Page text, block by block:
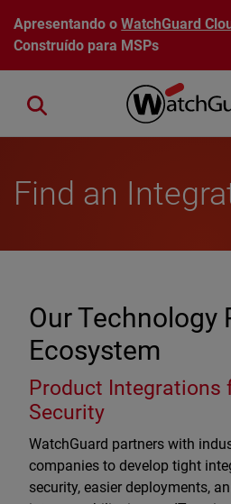
Pular para o conteúdo principal
Apresentando oWatchGuard
Construído para MSPs
Close search
Find an
Our Technology
Ecosystem
Product Integrations
Security
WatchGuard partners with
companies to develop tight
security, easier deployments,